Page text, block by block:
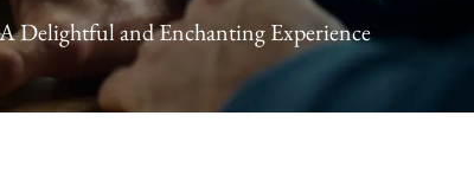
Delightful and Enchanting Experience